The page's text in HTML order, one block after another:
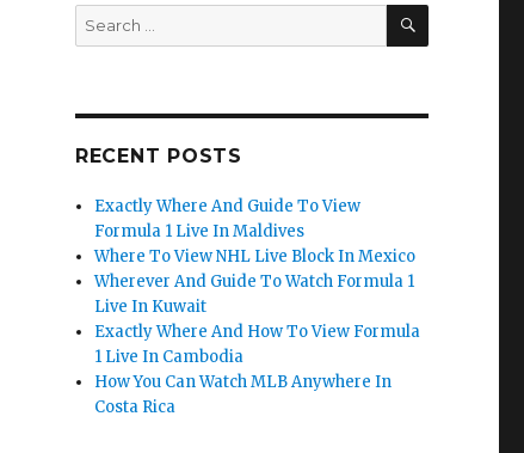
Search
for:
SEARCH
RECENT POSTS
Exactly Where And Guide To View
Formula 1 Live In Maldives
Where To View NHL Live Block In Mexico
Wherever And Guide To Watch Formula 1
Live In Kuwait
Exactly Where And How To View Formula
1 Live In Cambodia
How You Can Watch MLB Anywhere In
Costa Rica